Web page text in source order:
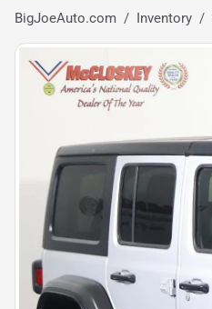
BigJoeAuto.com Inventory